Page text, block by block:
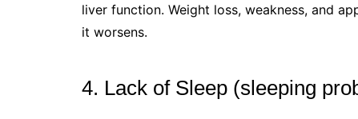
liver function. Weight loss, weakness, and
it worsens.
4. Lack of Sleep (sleeping